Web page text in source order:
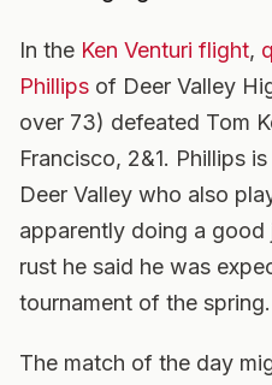
In the Ken Venturi flight,
Phillips of Deer Valley
over 73) defeated Tom
Francisco, 2&1. Phillips
Deer Valley who also
apparently doing a
rust he said he was
tournament of the spring.
The match of the day